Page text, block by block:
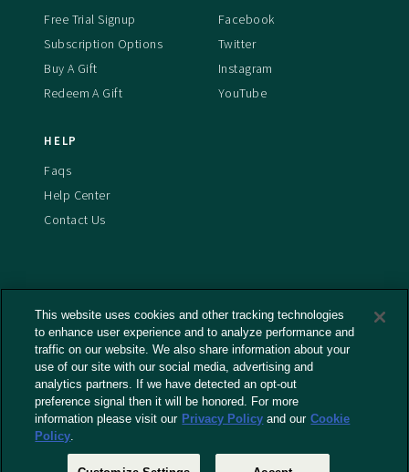
Free Trial Signup
Subscription Options
Buy A Gift
Redeem A Gift
Facebook
Twitter
Instagram
YouTube
HELP
Faqs
Help Center
Contact Us
Terms And Conditions
Privacy Policy
Cookies Policy
Captioning Policy
EU Legal Notice
Do Not Sell or Share My Personal Information
This website uses cookies and other tracking technologies
to enhance user experience and to analyze performance and
traffic on our website. We also share information about your
use of our site with our social media, advertising and
analytics partners. If we have detected an opt-out
preference signal then it will be honored. For more
information please visit our Privacy Policy and our Cookie
Policy.